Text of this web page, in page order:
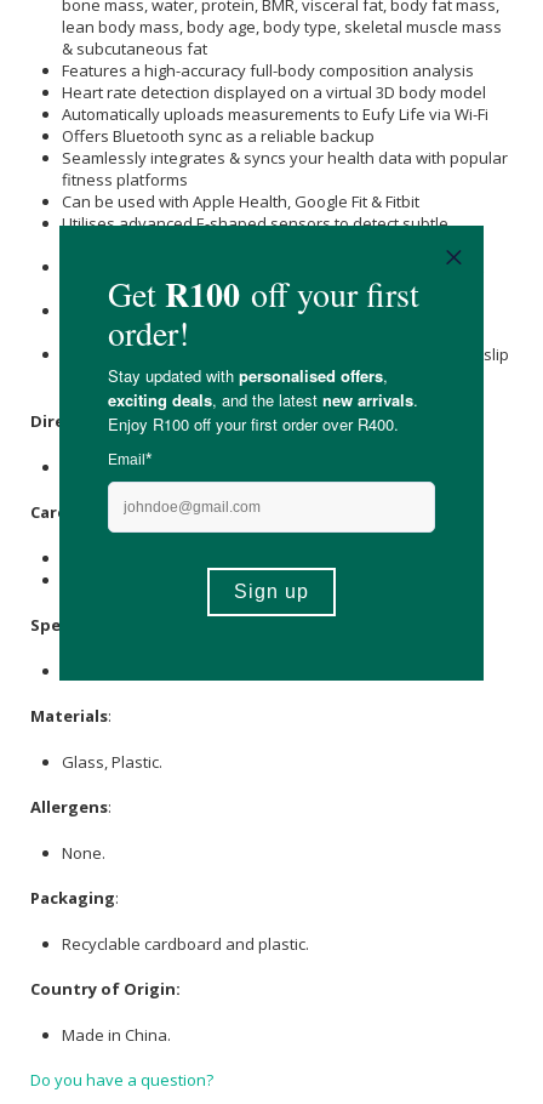
lean body mass, body age, body type, skeletal muscle mass
& subcutaneous fat
Features a high-accuracy full-body composition analysis
Heart rate detection displayed on a virtual 3D body model
Automatically uploads measurements to Eufy Life via Wi-Fi
Offers Bluetooth sync as a reliable backup
Seamlessly integrates & syncs your health data with popular
fitness platforms
Can be used with Apple Health, Google Fit & Fitbit
Utilises advanced E-shaped sensors to detect subtle
Picks up weight differences up to 50g for precise weight &
health tracking
Supports unlimited user profiles & includes specialised
modes for babies & pets
Designed with a durable IPX5 waterproof rating & an anti-slip
top plate
Directions:
Please see the instructional manual provided.
Care Instructions:
Keep out of reach of children.
Specifications
Materials:
Glass, Plastic.
Allergens:
None.
Packaging:
Recyclable cardboard and plastic.
Country of Origin:
Made in China.
Do you have a question?